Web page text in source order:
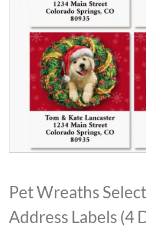
to
the
beginning
of
Pet Wreaths
Address Labels (4